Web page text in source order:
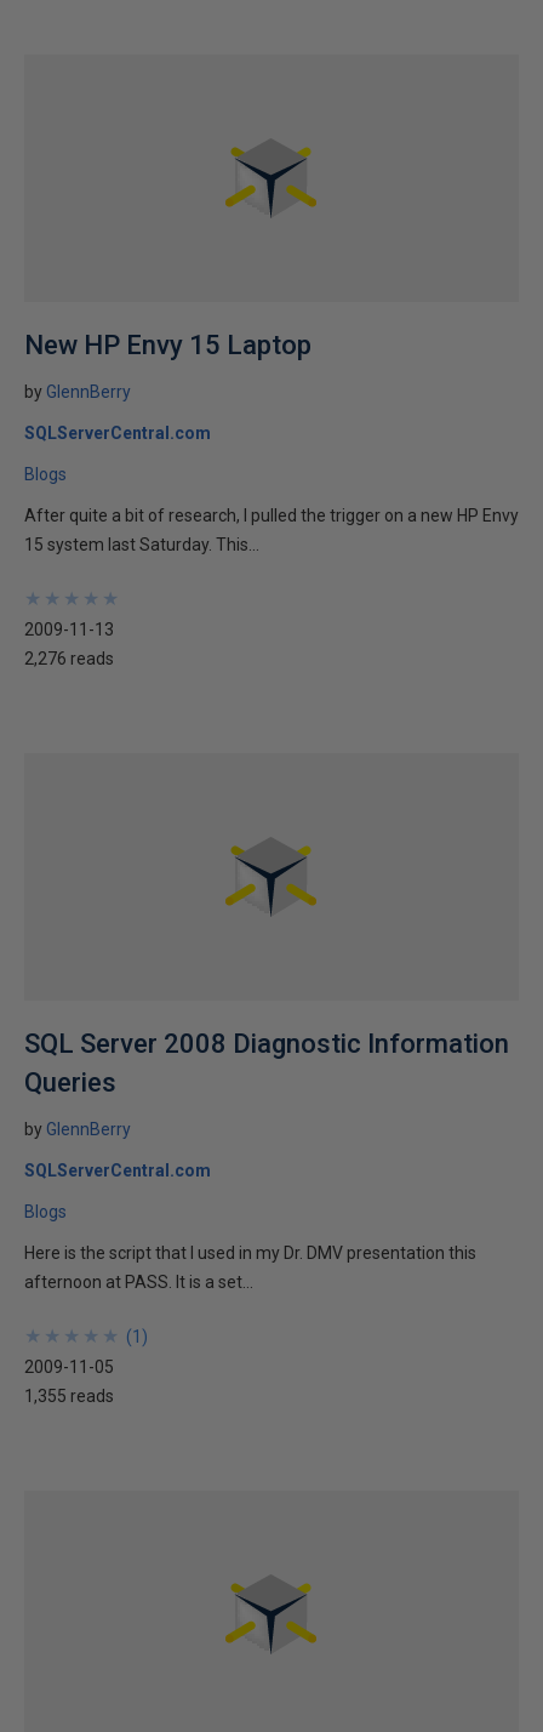
New HP Envy 15 Laptop
by GlennBerry
SQLServerCentral.com
Blogs
After quite a bit of research, I pulled the trigger on a new HP Envy
15 system last Saturday. This...
★
★
★
★
★
★
★
★
★
★
2009-11-13
2,276 reads
SQL Server 2008 Diagnostic Information
Queries
by GlennBerry
SQLServerCentral.com
Blogs
Here is the script that I used in my Dr. DMV presentation this
afternoon at PASS. It is a set...
★
★
★
★
★
★
★
★
★
★ (1 )
2009-11-05
1,355 reads